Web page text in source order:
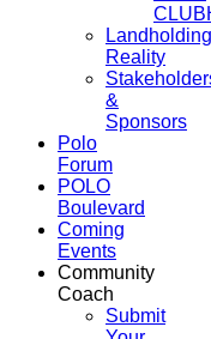
Reality
&
Sponsors
Polo
Forum
POLO
Boulevard
Coming
Events
Community
Coach
Submit